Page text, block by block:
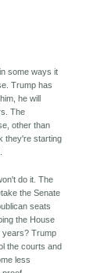
some ways it
Trump has
he will
The
other than
they're starting
do it. The
the Senate
seats
the House
years? Trump
the courts and
less